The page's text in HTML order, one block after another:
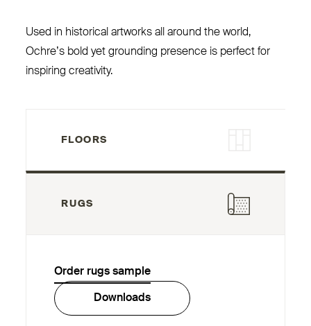
Used in historical artworks all around the world,
Ochre’s bold yet grounding presence is perfect for
inspiring creativity.
FLOORS
RUGS
Order rugs sample
Downloads